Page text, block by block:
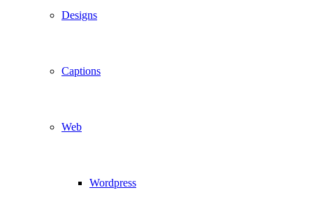
Designs
Captions
Web
Wordpress